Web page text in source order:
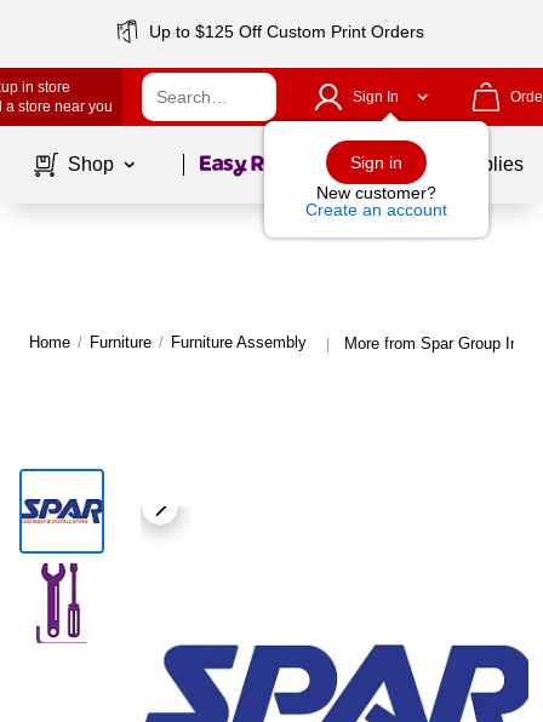
Up to $125 Off Custom Print Orders
in store
a store near you
Sign In
Sign in
New customer?
Create an account
Shop Page1of School Supplies
Home / Furniture / Furniture Assembly | More from Spar Group Inc.